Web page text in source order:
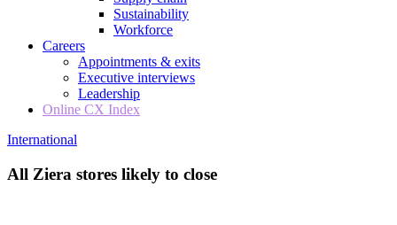
Sustainability
Workforce
Careers
Appointments & exits
Executive interviews
Leadership
Online CX Index
International
All Ziera stores likely to close